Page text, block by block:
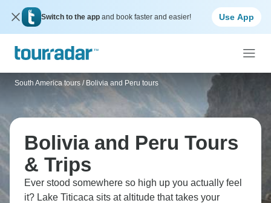
Switch to the app and book faster and easier! Use App
South America tours / Bolivia and Peru tours
Bolivia and Peru Tours
& Trips
Ever stood somewhere so high up you actually feel
it? Lake Titicaca sits at altitude that takes your